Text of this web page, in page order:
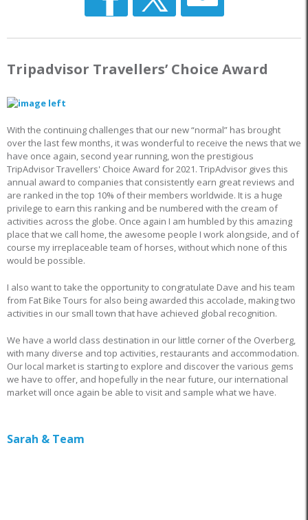
Tripadvisor Travellers’ Choice Award
With the continuing challenges that our new “normal” has brought
over the last few months, it was wonderful to receive the news that we
have once again, second year running, won the prestigious
TripAdvisor Travellers' Choice Award for 2021. TripAdvisor gives this
annual award to companies that consistently earn great reviews and
are ranked in the top 10% of their members worldwide. It is a huge
privilege to earn this ranking and be numbered with the cream of
activities across the globe. Once again I am humbled by this amazing
place that we call home, the awesome people I work alongside, and of
course my irreplaceable team of horses, without which none of this
would be possible.
I also want to take the opportunity to congratulate Dave and his team
from Fat Bike Tours for also being awarded this accolade, making two
activities in our small town that have achieved global recognition.
We have a world class destination in our little corner of the Overberg,
with many diverse and top activities, restaurants and accommodation.
Our local market is starting to explore and discover the various gems
we have to offer, and hopefully in the near future, our international
market will once again be able to visit and sample what we have.
Sarah & Team